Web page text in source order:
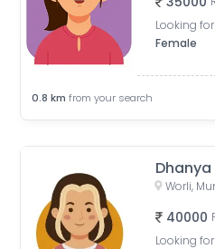
Looking for
Female
0.8 km from your search
40000
Looking for